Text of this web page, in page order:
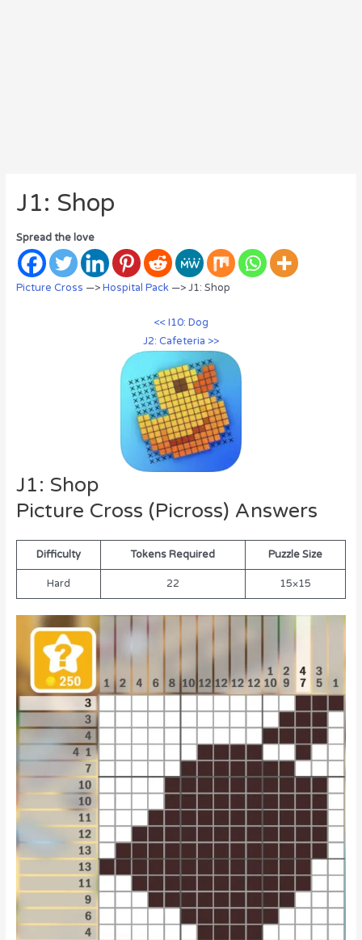
J1: Shop
Spread the love
Picture Cross —>Hospital Pack—> J1: Shop
<< I10: Dog
J2: Cafeteria >>
J1: Shop
Picture Cross (Picross) Answers
Difficulty Tokens Required Puzzle Size
Hard 22 15×15